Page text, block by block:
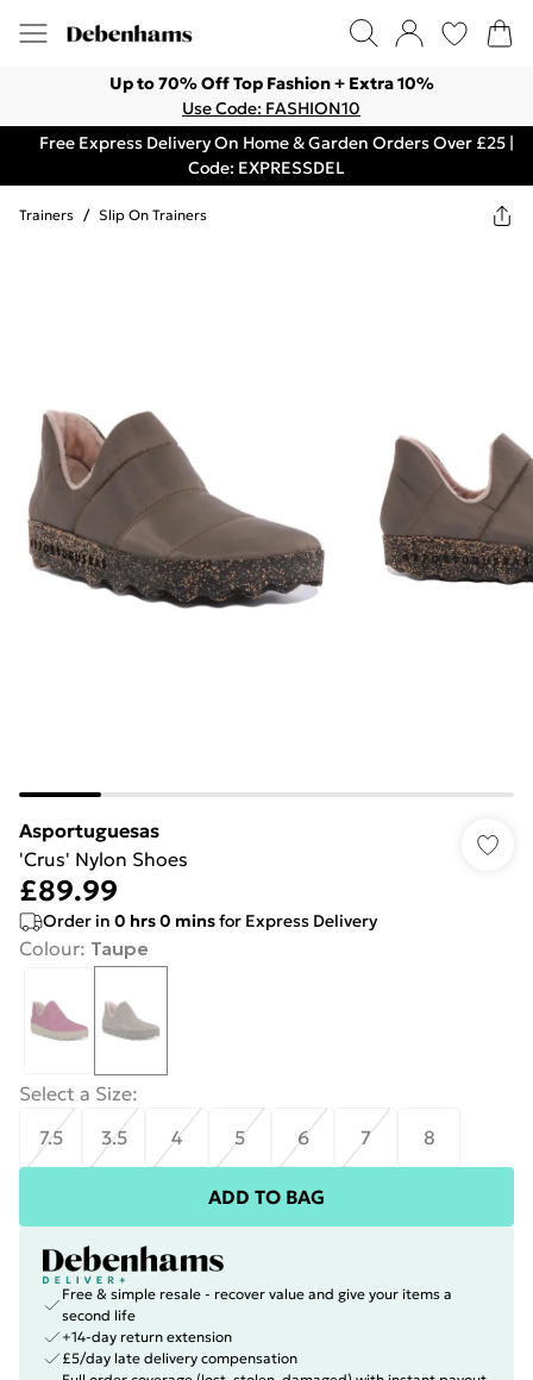
Up to 70% Off Top Fashion + Extra 10%
Use Code: FASHION10
Free Express Delivery On Home & Garden Orders Over £25 |
Code: EXPRESSDEL
Trainers / Slip On Trainers
Asportuguesas
'Crus' Nylon Shoes
£89.99
Order in 0 hrs0 minsfor Express Delivery
Colour: Taupe
Select a Size:
7.5
3.5 4 5 6 7 8
ADD TO BAG
Free & simple resale - recover value and give your items a
second life
+14-day return extension
£5/day late delivery compensation